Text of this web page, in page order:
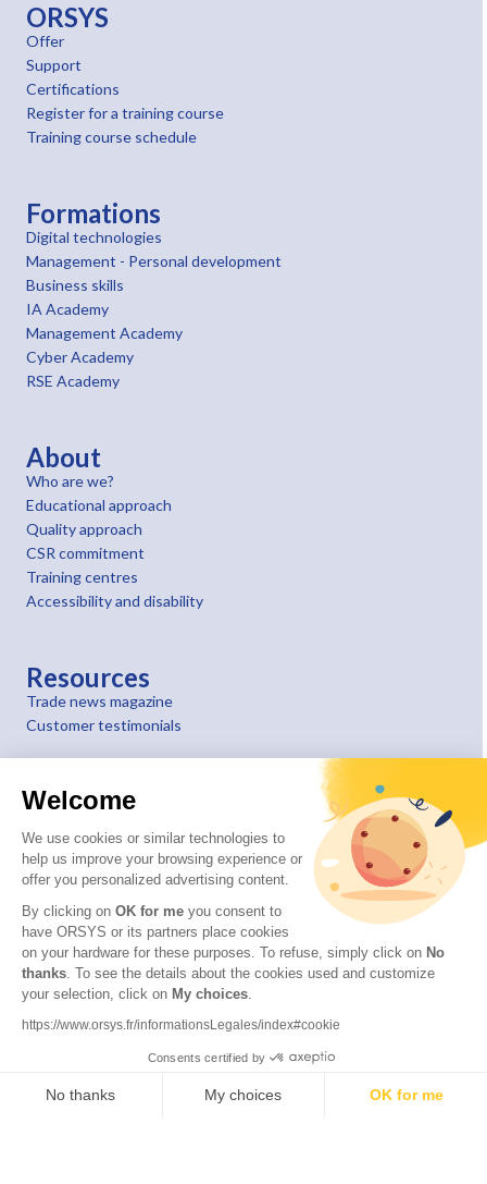
Welcome
We use cookies or similar technologies to
help us improve your browsing experience or
offer you personalized advertising content.
By clicking on OK for me you consent to
have ORSYS or its partners place cookies
on your hardware for these purposes. To refuse, simply click on No
thanks. To see the details about the cookies used and customize
your selection, click on My choices.
https://www.orsys.fr/informationsLegales/index#cookie
Consents certified by
No thanks My choices
OK for me
ORSYS
Offer
Support
Certifications
Register for a training course
Training course schedule
Formations
Digital technologies
Management - Personal development
Business skills
IA Academy
Management Academy
Cyber Academy
RSE Academy
About
Who are we?
Educational approach
Quality approach
CSR commitment
Training centres
Accessibility and disability
Resources
Trade news magazine
Customer testimonials
© 2026 ORSYS
Legal information